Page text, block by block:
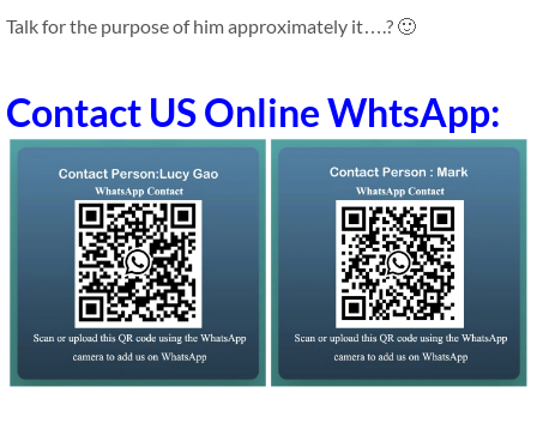
Talk for the purpose of him approximately it….? 🙂
Contact US Online WhtsApp: